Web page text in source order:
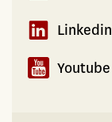
Linkedin
Youtube